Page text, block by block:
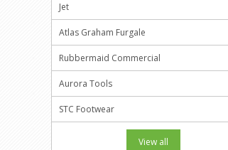
Jet
Atlas Graham Furgale
Rubbermaid Commercial
Aurora Tools
STC Footwear
View all